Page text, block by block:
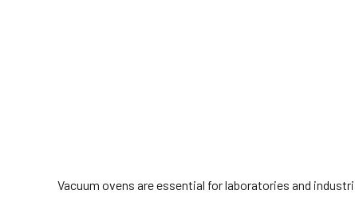
Vacuum ovens are essential for laboratories and